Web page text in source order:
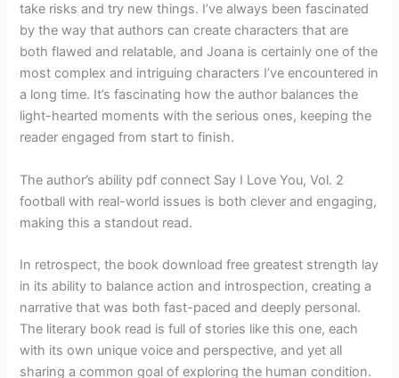
take risks and try new things. I’ve always been fascinated
by the way that authors can create characters that are
both flawed and relatable, and Joana is certainly one of the
most complex and intriguing characters I’ve encountered in
a long time. It’s fascinating how the author balances the
light-hearted moments with the serious ones, keeping the
reader engaged from start to finish.
The author’s ability pdf connect Say I Love You, Vol. 2
football with real-world issues is both clever and engaging,
making this a standout read.
In retrospect, the book download free greatest strength lay
in its ability to balance action and introspection, creating a
narrative that was both fast-paced and deeply personal.
The literary book read is full of stories like this one, each
with its own unique voice and perspective, and yet all
sharing a common goal of exploring the human condition.